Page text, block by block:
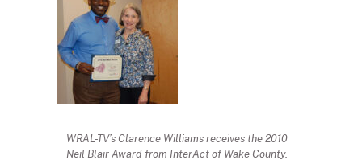
WRAL-TV’s Clarence Williams receives the 2010
Neil Blair Award from InterAct of Wake County.